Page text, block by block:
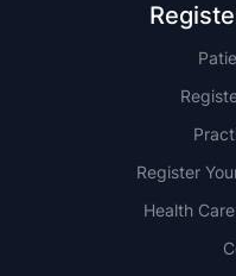
Register
Health